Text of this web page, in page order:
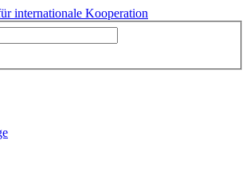
internationale Kooperation